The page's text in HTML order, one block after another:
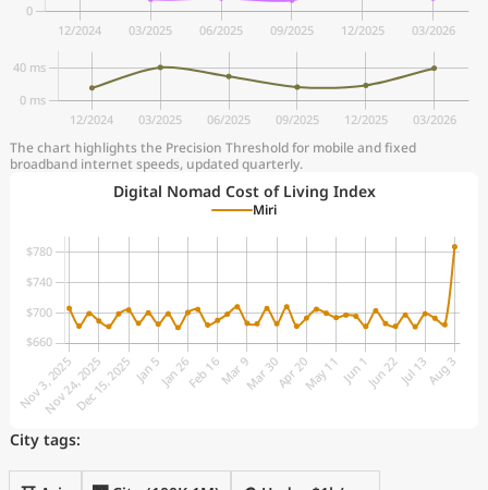
The chart highlights the Precision Threshold for mobile and fixed
broadband internet speeds, updated quarterly.
Digital Nomad Cost of Living Index
Miri
City tags: